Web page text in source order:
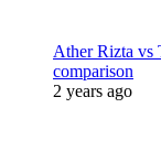
Ather Rizta vs
comparison
2 years ago